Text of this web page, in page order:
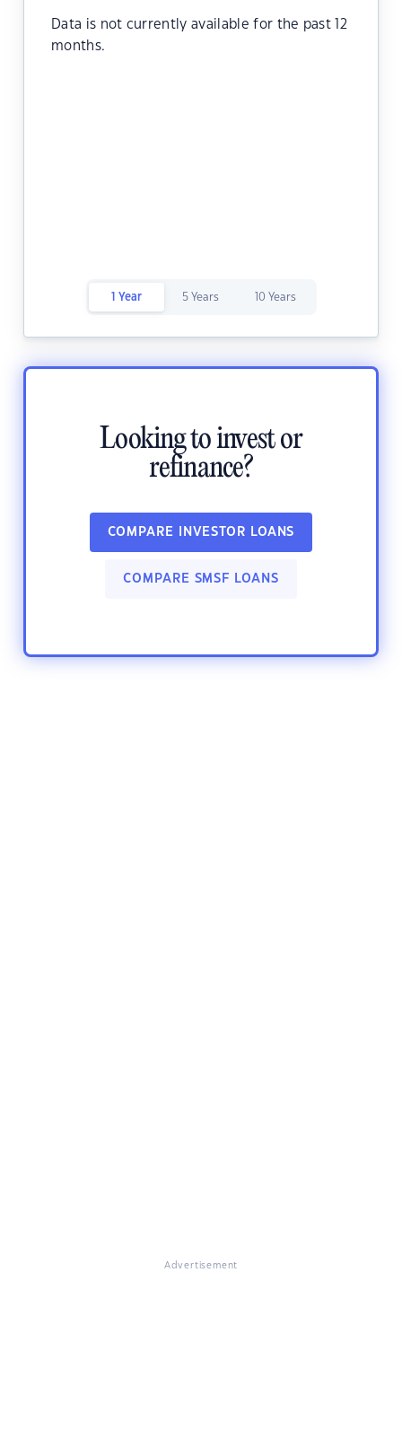
Data is not currently available for the past 12
months.
1 Year 5 Years 10 Years
Looking to invest or
refinance?
COMPARE INVESTOR LOANS
COMPARE SMSF LOANS
Advertisement